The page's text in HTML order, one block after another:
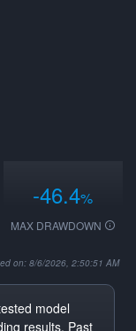
-46.4%
MAX DRAWDOWN
on: 8/6/2026, 2:50:51 AM
model
results. Past